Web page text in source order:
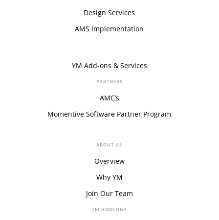
Design Services
AMS Implementation
YM Add-ons & Services
PARTNERS
AMC’s
Momentive Software Partner Program
ABOUT US
Overview
Why YM
Join Our Team
TECHNOLOGY